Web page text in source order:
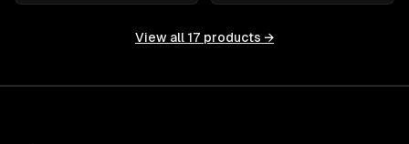
View all 17 products →